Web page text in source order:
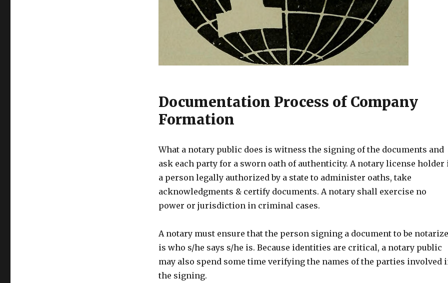
Documentation Process of Company
Formation
What a notary public does is witness the signing of the documents and
ask each party for a sworn oath of authenticity. A notary license holder
a person legally authorized by a state to administer oaths, take
acknowledgments & certify documents. A notary shall exercise no
power or jurisdiction in criminal cases.
A notary must ensure that the person signing a document to be
is who s/he says s/he is. Because identities are critical, a notary public
may also spend some time verifying the names of the parties involved
the signing.